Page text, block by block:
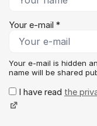
Your e-mail *
Your e-mail is hidden
name will be shared
I have read the